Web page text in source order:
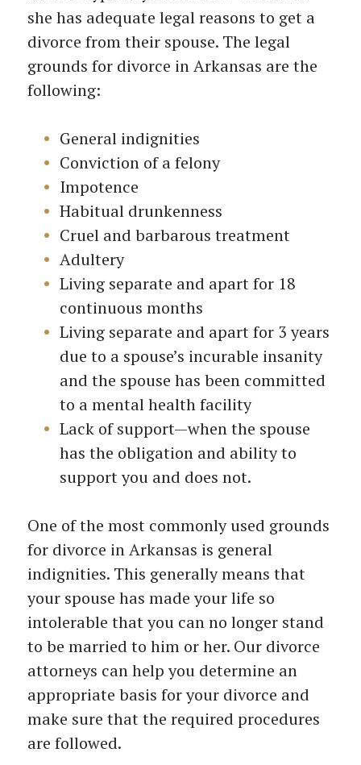
she has adequate legal reasons to get a
divorce from their spouse. The legal
grounds for divorce in Arkansas are the
following:
General indignities
Conviction of a felony
Impotence
Habitual drunkenness
Cruel and barbarous treatment
Adultery
Living separate and apart for 18
continuous months
Living separate and apart for 3 years
due to a spouse’s incurable insanity
and the spouse has been committed
to a mental health facility
Lack of support—when the spouse
has the obligation and ability to
support you and does not.
One of the most commonly used grounds
for divorce in Arkansas is general
indignities. This generally means that
your spouse has made your life so
intolerable that you can no longer stand
to be married to him or her. Our divorce
attorneys can help you determine an
appropriate basis for your divorce and
make sure that the required procedures
are followed.